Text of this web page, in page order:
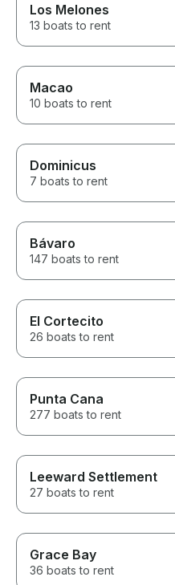
Los Melones
13 boats to rent
Macao
10 boats to rent
Dominicus
7 boats to rent
Bávaro
147 boats to rent
El Cortecito
26 boats to rent
Punta Cana
277 boats to rent
Leeward Settlement
27 boats to rent
Grace Bay
36 boats to rent